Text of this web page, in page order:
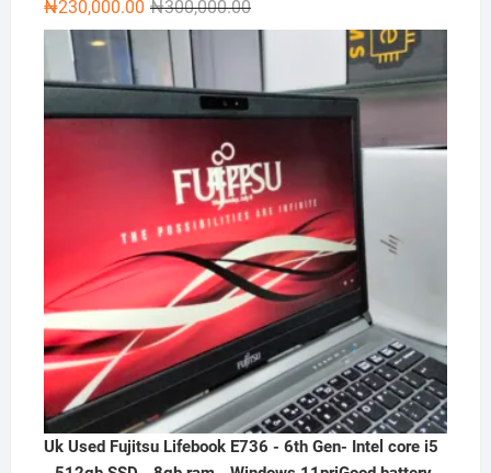
₦300,000.00Original
price
was:
₦300,000.00.
₦230,000.00
Current
price
is:
₦230,000.00.
Uk Used Fujitsu Lifebook E736 - 6th Gen- Intel core i5